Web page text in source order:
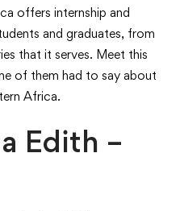
offers internship and
and graduates, from
that it serves. Meet this
of them had to say about
Africa.
Edith –